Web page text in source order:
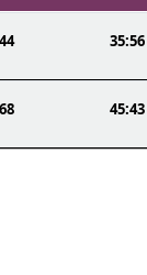
44 35:56
68 45:43